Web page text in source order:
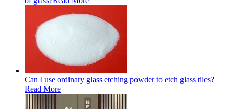
Can I use ordinary glass etching powder to etch glass tiles?
Read More